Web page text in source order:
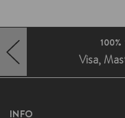
100%
Visa,
INFO